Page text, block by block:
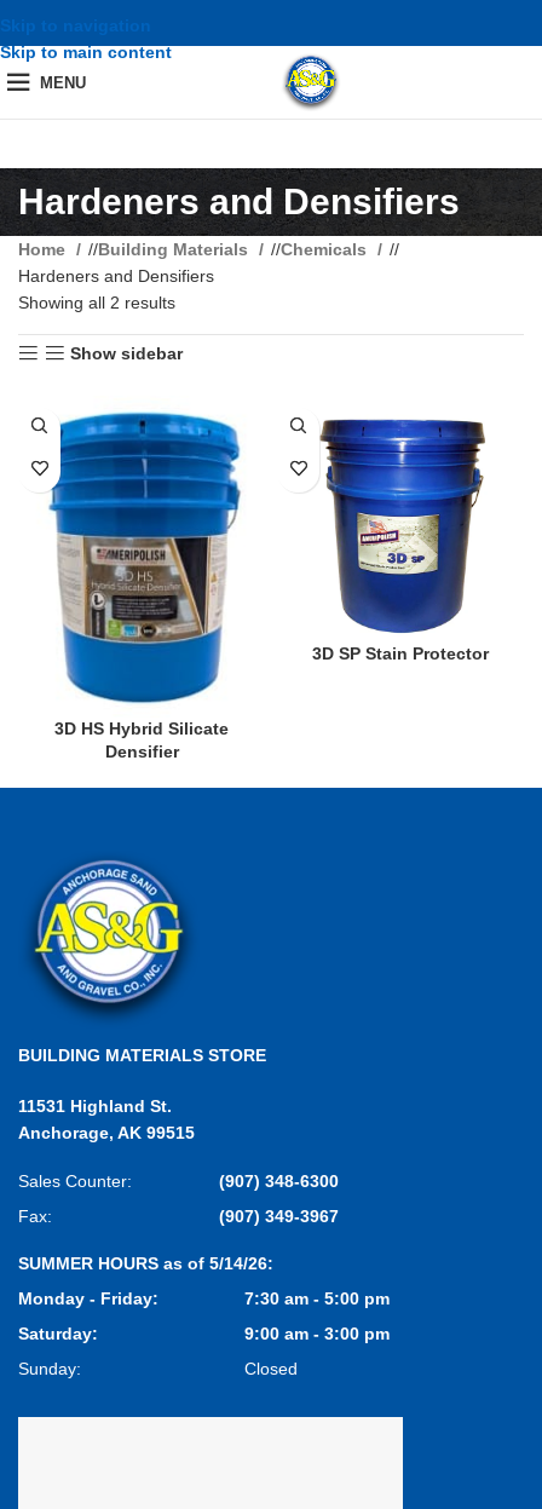
Skip to navigation
Skip to main content
MENU
Hardeners and Densifiers
Home / Building Materials / Chemicals
/
Hardeners and Densifiers
Showing all 2 results
Show sidebar
3D HS Hybrid Silicate
Densifier
3D SP Stain Protector
BUILDING MATERIALS STORE
11531 Highland St.
Anchorage, AK 99515
Sales Counter:
(907) 348-6300
Fax:
(907) 349-3967
SUMMER HOURS as of 5/14/26:
Monday - Friday:
7:30 am - 5:00 pm
Saturday:
9:00 am - 3:00 pm
Sunday:
Closed